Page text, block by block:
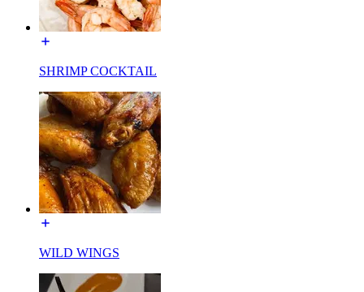
SHRIMP COCKTAIL
WILD WINGS